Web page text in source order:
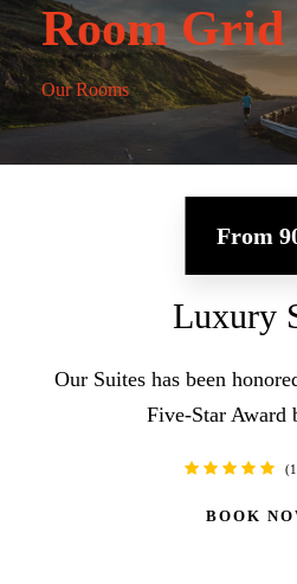
Room Grid
Our Rooms
From
Luxury
Our Suites has been
Five-Star Award
BOOK